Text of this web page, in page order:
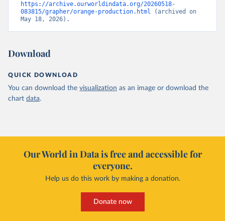
https://archive.ourworldindata.org/20260518-
083815/grapher/orange-production.html (archived on
May 18, 2026).
Download
QUICK DOWNLOAD
You can download the visualization as an image or download the
chart data.
Our World in Data is free and accessible for
everyone.
Help us do this work by making a donation.
Donate now